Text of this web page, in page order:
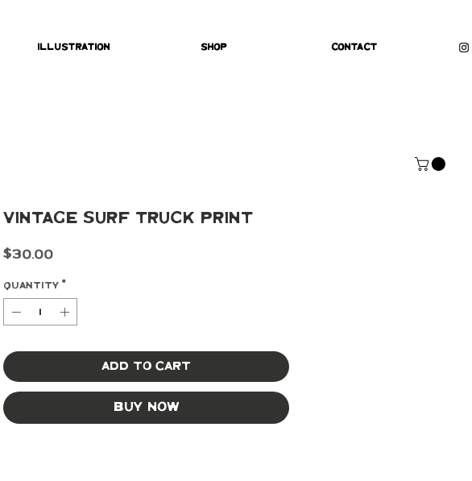
Illustration Shop Contact
Vintage Surf Truck Print
$30.00Price
Quantity *
Add to Cart
Buy Now